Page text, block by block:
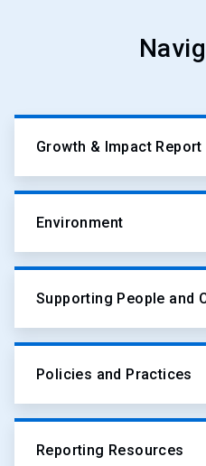
Growth & Impact Report
Environment
Supporting People and
Policies and Practices
Reporting Resources